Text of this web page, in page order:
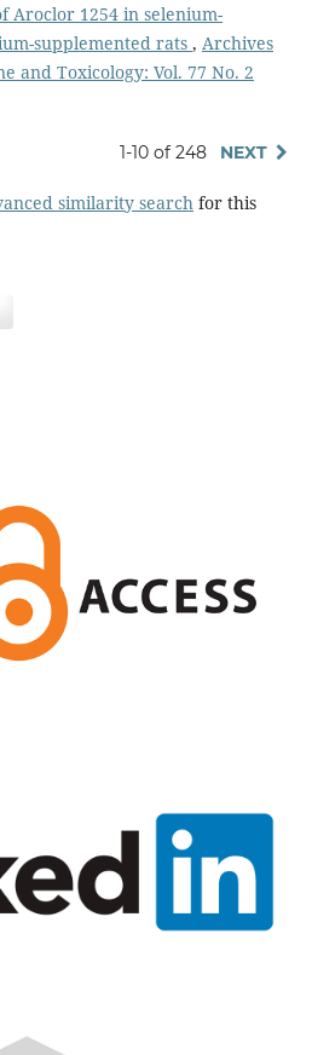
Aroclor 1254 in selenium-
supplemented rats , Archives
and Toxicology: Vol. 77 No. 2
1-10 of 248 NEXT
similarity search for this